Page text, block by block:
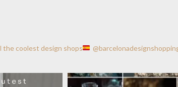
the coolest design shops